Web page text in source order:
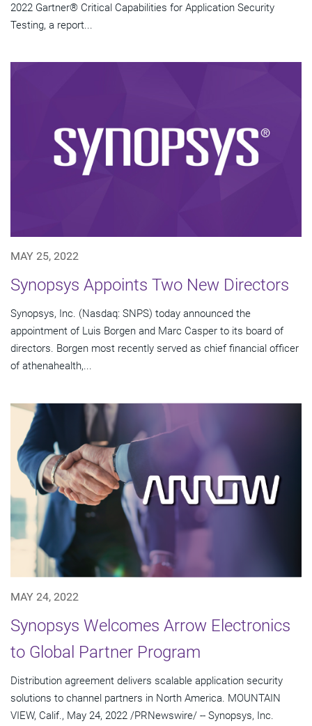
2022 Gartner® Critical Capabilities for Application Security
Testing, a report...
MAY 25, 2022
Synopsys Appoints Two New Directors
Synopsys, Inc. (Nasdaq: SNPS) today announced the
appointment of Luis Borgen and Marc Casper to its board of
directors. Borgen most recently served as chief financial officer
of athenahealth,...
MAY 24, 2022
Synopsys Welcomes Arrow Electronics
to Global Partner Program
Distribution agreement delivers scalable application security
solutions to channel partners in North America. MOUNTAIN
VIEW, Calif., May 24, 2022 /PRNewswire/ -- Synopsys, Inc.